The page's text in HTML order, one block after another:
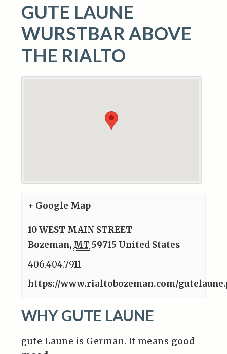
GUTE LAUNE
WURSTBAR ABOVE
THE RIALTO
+ Google Map
10 WEST MAIN STREET
Bozeman, MT 59715 United States
406.404.7911
https://www.rialtobozeman.com/
WHY GUTE LAUNE
gute Laune is German. It means good